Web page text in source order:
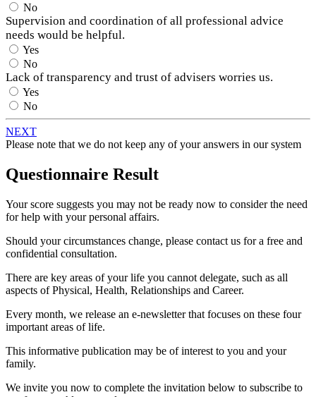
No
Supervision and coordination of all professional advice
needs would be helpful.
Yes
No
Lack of transparency and trust of advisers worries us.
Yes
No
NEXT
Please note that we do not keep any of your answers in our system
Questionnaire Result
Your score suggests you may not be ready now to consider the need
for help with your personal affairs.
Should your circumstances change, please contact us for a free and
confidential consultation.
There are key areas of your life you cannot delegate, such as all
aspects of Physical, Health, Relationships and Career.
Every month, we release an e-newsletter that focuses on these four
important areas of life.
This informative publication may be of interest to you and your
family.
We invite you now to complete the invitation below to subscribe to